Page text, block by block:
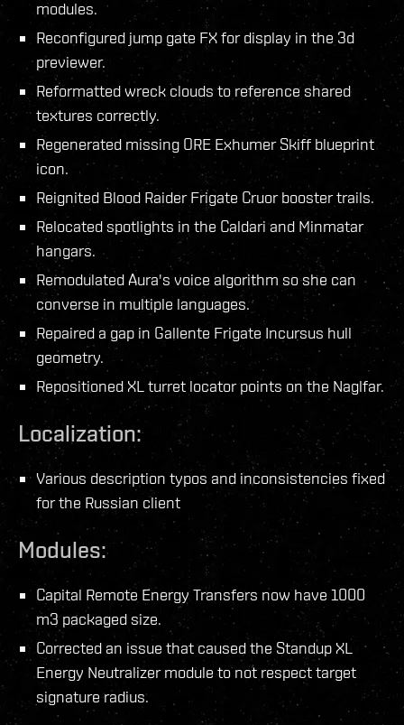
modules.
Reconfigured jump gate FX for display in the 3d
previewer.
Reformatted wreck clouds to reference shared
textures correctly.
Regenerated missing ORE Exhumer Skiff blueprint
icon.
Reignited Blood Raider Frigate Cruor booster trails.
Relocated spotlights in the Caldari and Minmatar
hangars.
Remodulated Aura's voice algorithm so she can
converse in multiple languages.
Repaired a gap in Gallente Frigate Incursus hull
geometry.
Repositioned XL turret locator points on the Naglfar.
Localization:
Various description typos and inconsistencies fixed
for the Russian client
Modules:
Capital Remote Energy Transfers now have 1000
m3 packaged size.
Corrected an issue that caused the Standup XL
Energy Neutralizer module to not respect target
signature radius.